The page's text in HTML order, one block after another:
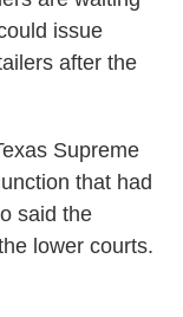
issue
after the
Supreme
that had
said the
lower courts.